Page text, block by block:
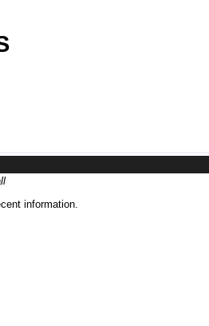
information.